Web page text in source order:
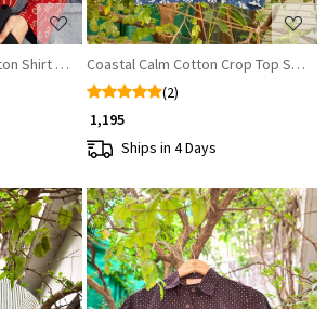
Shirt – Versatile & Breathable
Coastal Calm Cotton Crop Top Shirt
(2)
₹ 1,195
Ships in 4 Days